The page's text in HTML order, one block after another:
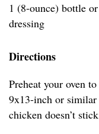
1 (8-ounce) bottle
dressing
Directions
Preheat your oven
9x13-inch or similar
chicken doesn’t